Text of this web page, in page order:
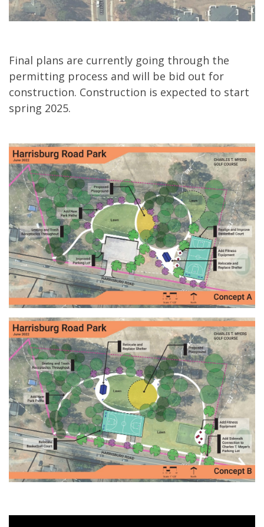
Final plans are currently going through the
permitting process and will be bid out for
construction. Construction is expected to start
spring 2025.